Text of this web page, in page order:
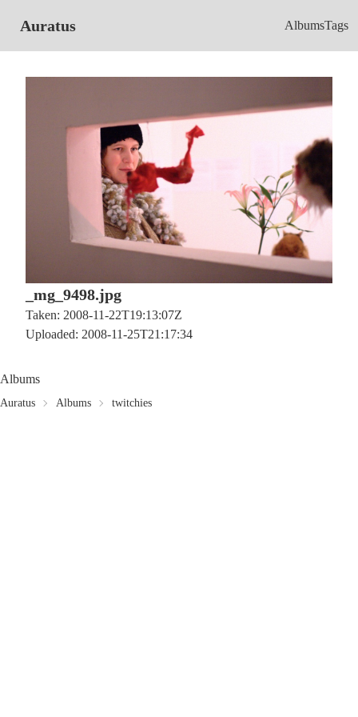
Auratus AlbumsTags
_mg_9498.jpg
Taken: 2008-11-22T19:13:07Z
Uploaded: 2008-11-25T21:17:34
Albums
Auratus Albums twitchies